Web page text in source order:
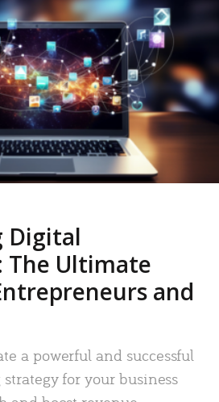
Digital
The Ultimate
and
a powerful and successful
for your business